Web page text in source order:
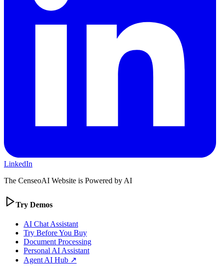
LinkedIn
The CenseoAI Website is Powered by AI
Try Demos
AI Chat Assistant
Try Before You Buy
Document Processing
Personal AI Assistant
Agent AI Hub ↗